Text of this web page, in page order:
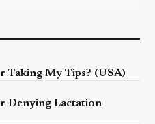
Taking My Tips? (USA)
Denying Lactation